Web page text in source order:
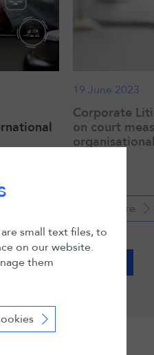
19 June 2023
Corporate
on court
Read more
small text files, to
on our website.
them